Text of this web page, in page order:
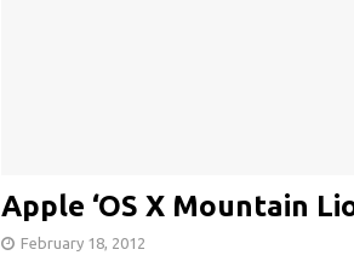
Apple ‘OS X Mountain
February 18, 2012